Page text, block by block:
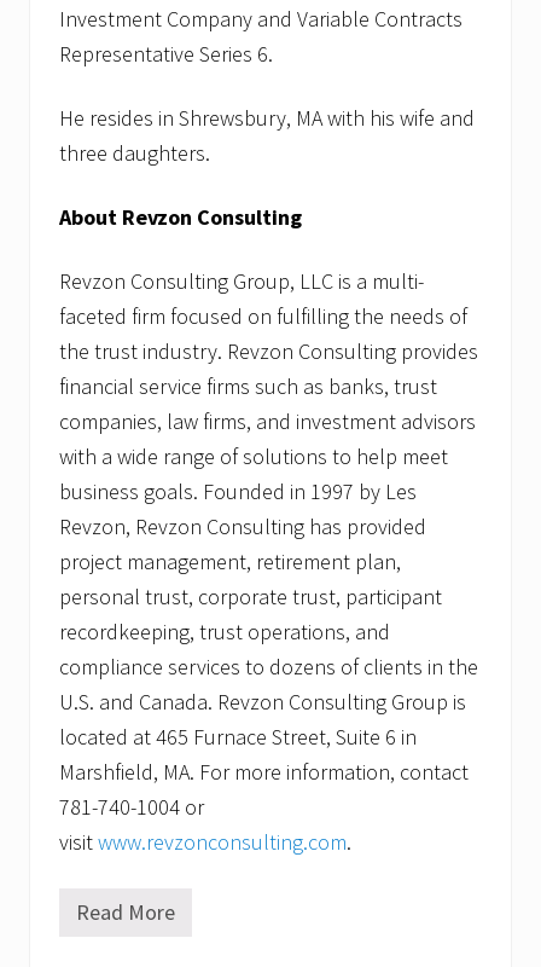
Investment Company and Variable Contracts
Representative Series 6.
He resides in Shrewsbury, MA with his wife and
three daughters.
About Revzon Consulting
Revzon Consulting Group, LLC is a multi-
faceted firm focused on fulfilling the needs of
the trust industry. Revzon Consulting provides
financial service firms such as banks, trust
companies, law firms, and investment advisors
with a wide range of solutions to help meet
business goals. Founded in 1997 by Les
Revzon, Revzon Consulting has provided
project management, retirement plan,
personal trust, corporate trust, participant
recordkeeping, trust operations, and
compliance services to dozens of clients in the
U.S. and Canada. Revzon Consulting Group is
located at 465 Furnace Street, Suite 6 in
Marshfield, MA. For more information, contact
781-740-1004 or
visitwww.revzonconsulting.com.
R
Read More